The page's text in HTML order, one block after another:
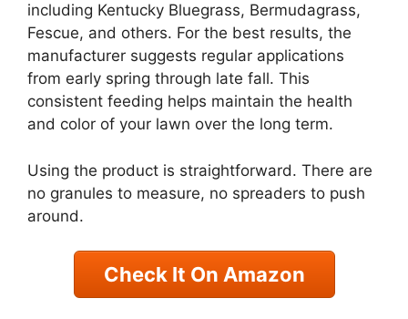
including Kentucky Bluegrass, Bermudagrass,
Fescue, and others. For the best results, the
manufacturer suggests regular applications
from early spring through late fall. This
consistent feeding helps maintain the health
and color of your lawn over the long term.
Using the product is straightforward. There are
no granules to measure, no spreaders to push
around.
Check It On Amazon